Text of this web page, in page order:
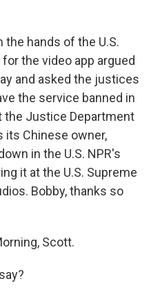
hands of the U.S.
the video app argued
and asked the justices
the service banned in
the Justice Department
its Chinese owner,
in the U.S. NPR's
it at the U.S. Supreme
Bobby, thanks so
Scott.